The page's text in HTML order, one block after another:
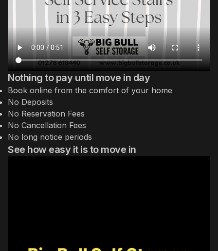
Nothing to pay until move in day
Book online from the comfort of your home
No Deposits
No Reservation Fees
No Cancellation Fees
No long notice periods
See how easy it is to move in